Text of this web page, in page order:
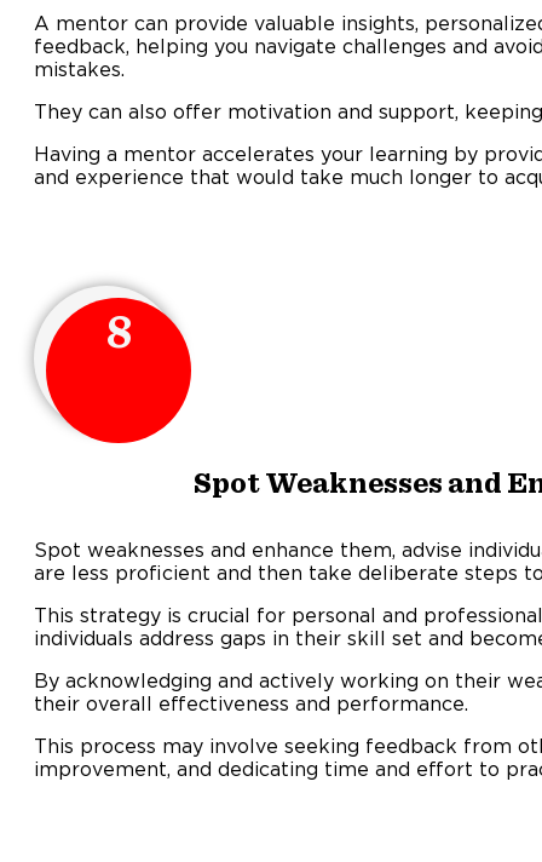
A mentor can provide valuable insights,
feedback, helping you navigate challenges and
They can also offer motivation and support,
Having a mentor accelerates your learning by
and experience that would take much longer to
8
Spot Weaknesses and
Spot weaknesses and enhance them, advise
are less proficient and then take deliberate steps
This strategy is crucial for personal and
individuals address gaps in their skill set and
By acknowledging and actively working on their
their overall effectiveness and performance.
This process may involve seeking feedback from
improvement, and dedicating time and effort to